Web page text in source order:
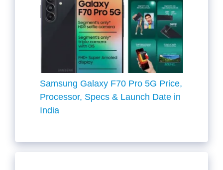
Samsung Galaxy F70 Pro 5G Price,
Processor, Specs & Launch Date in
India